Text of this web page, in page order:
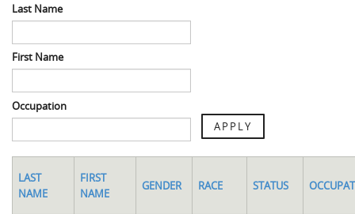
Death in Athens, 1919-1928
Maternal and Infant Mortality in Athens
Gospel Pilgrim Maps
Gospel Pilgrim Data Visualizations
Last Name
First Name
Occupation
APPLY
LAST
NAME
FIRST
NAME
GENDER RACE STATUS